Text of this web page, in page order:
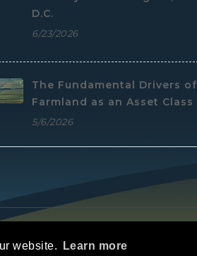
website. Learn more
D.C.
6/23/2026
The Fundamental Drivers of
Farmland as an Asset Class
5/6/2026